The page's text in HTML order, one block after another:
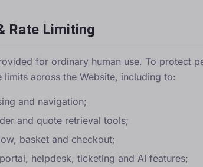
Rate Limiting
for ordinary human use. To protect
across the Website, including to:
and navigation;
and quote retrieval tools;
basket and checkout;
helpdesk, ticketing and AI features;